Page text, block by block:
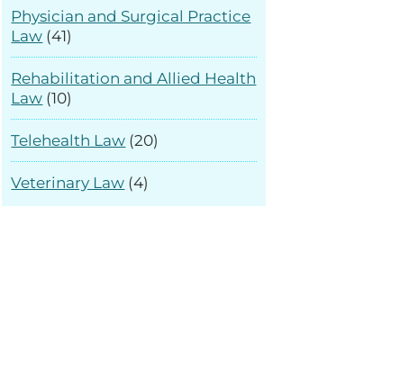
Physician and Surgical Practice
Law (41)
Rehabilitation and Allied Health
Law (10)
Telehealth Law (20)
Veterinary Law (4)